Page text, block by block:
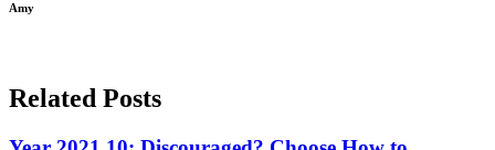
Amy
Related Posts